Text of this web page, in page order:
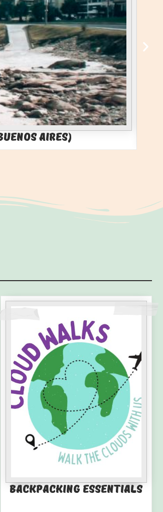
Aires)
Backpacking Essentials